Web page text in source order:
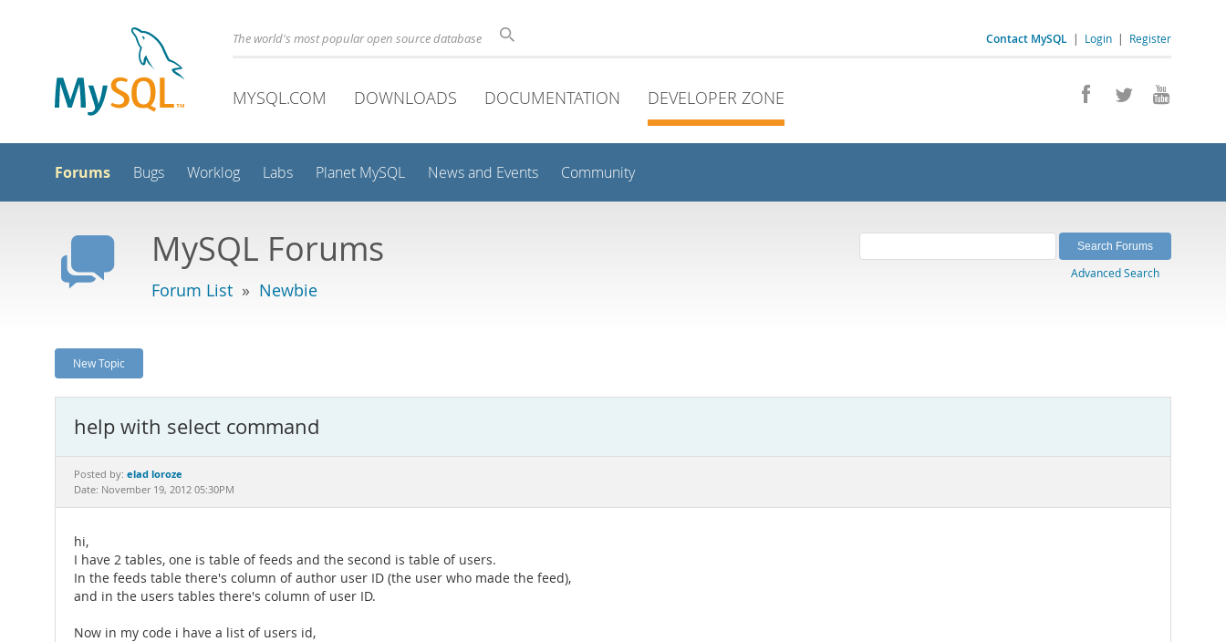
Contact MySQL | Login | Register
The world's most popular open source database
MYSQL.COM DOWNLOADS DOCUMENTATION DEVELOPER ZONE
Forums Bugs Worklog Labs Planet MySQL News and Events Community
MySQL Forums
Forum List » Newbie
Advanced Search
New Topic
help with select command
Posted by: elad loroze
Date: November 19, 2012 05:30PM
hi,
I have 2 tables, one is table of feeds and the second is table of users.
In the feeds table there's column of author user ID (the user who made the feed),
and in the users tables there's column of user ID.
Now in my code i have a list of users id,